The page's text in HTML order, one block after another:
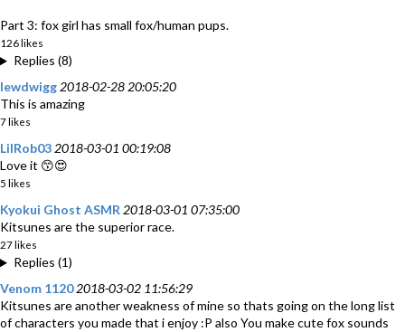
Part 3: fox girl has small fox/human pups.
126 likes
Replies (8)
lewdwigg 2018-02-28 20:05:20
This is amazing
7 likes
LilRob03 2018-03-01 00:19:08
Love it 😙😍
5 likes
Kyokui Ghost ASMR 2018-03-01 07:35:00
Kitsunes are the superior race.
27 likes
Replies (1)
Venom 1120 2018-03-02 11:56:29
Kitsunes are another weakness of mine so thats going on the long list
of characters you made that i enjoy :P also You make cute fox sounds